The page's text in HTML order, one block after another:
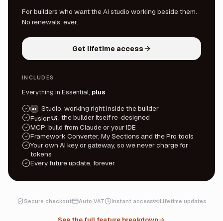
For builders who want the AI studio working beside them.
No renewals, ever.
Get lifetime access
INCLUDES
Everything in Essential, plus
AI
Studio, working right inside the builder
Fusion
UI
, the builder itself re-designed
MCP: build from Claude or your IDE
Framework Converter, My Sections and the Pro tools
Your own AI key or gateway, so we never charge for
tokens
Every future update, forever
Secure checkout Auto VAT Instant access Lifetime updates